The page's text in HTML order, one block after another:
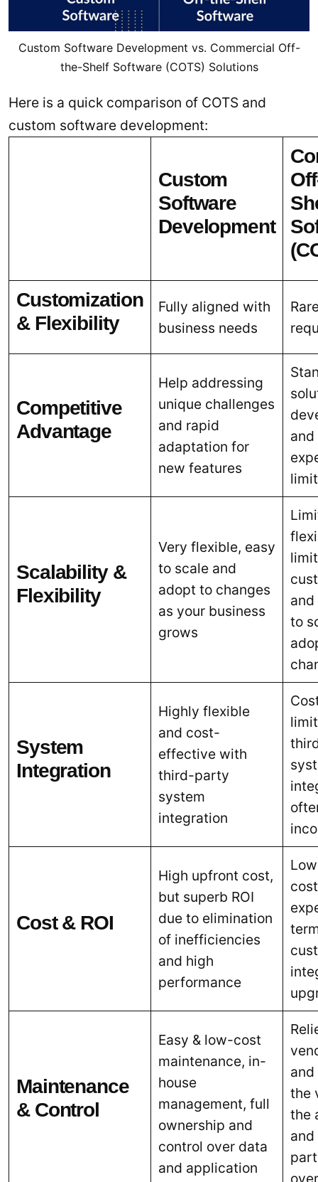
Custom Software Development vs. Commercial Off-
the-Shelf Software (COTS) Solutions
Here is a quick comparison of COTS and
custom software development:
Custom
Software
Development
Customization
& Flexibility
Fully aligned with
business needs
Competitive
Advantage
Help addressing
unique challenges
and rapid
adaptation for
new features
Scalability &
Flexibility
Very flexible, easy
to scale and
adopt to changes
as your business
grows
to
System
Integration
Highly flexible
and cost-
effective with
third-party
system
integration
Cost & ROI
High upfront cost,
but superb ROI
due to elimination
of inefficiencies
and high
performance
Maintenance
& Control
Easy & low-cost
maintenance, in-
house
management, full
ownership and
control over data
and application
the
the